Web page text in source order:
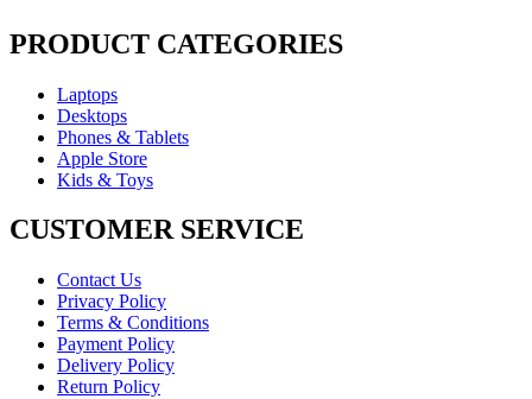
PRODUCT CATEGORIES
Laptops
Desktops
Phones & Tablets
Apple Store
Kids & Toys
CUSTOMER SERVICE
Contact Us
Privacy Policy
Terms & Conditions
Payment Policy
Delivery Policy
Return Policy